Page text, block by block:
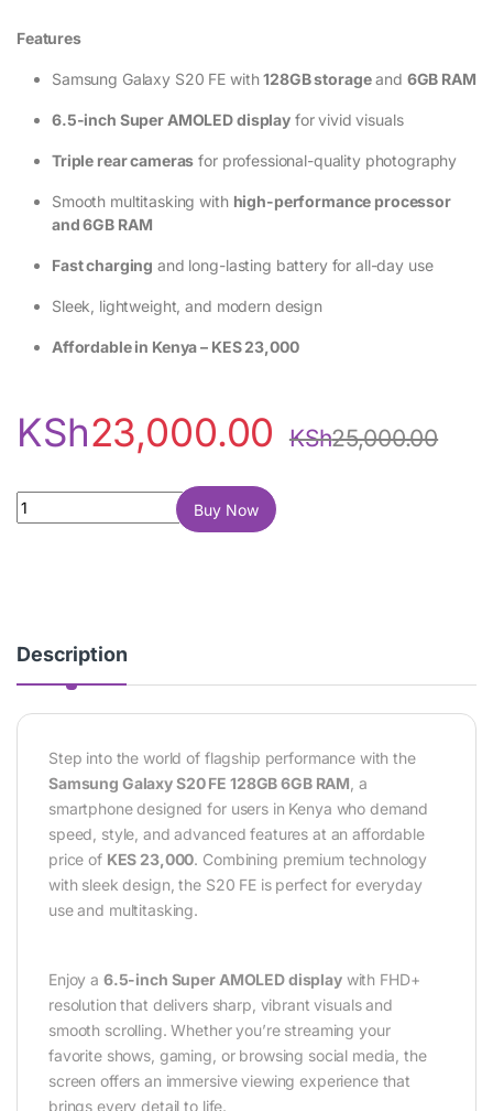
Features
Samsung Galaxy S20 FE with128GB storageand 6GB RAM
6.5-inch Super AMOLED displayfor vivid visuals
Triple rear cameras for professional-quality photography
Smooth multitasking with high-performance processor
and 6GB RAM
Fast charging and long-lasting battery for all-day use
Sleek, lightweight, and modern design
Affordable in Kenya – KES 23,000
KSh23,000.00 KSh25,000.00
Samsung Galaxy S20 FE 128GB 6GB RAM quantity
Buy Now
Description
Step into the world of flagship performance with the
Samsung Galaxy S20 FE 128GB 6GB RAM , a
smartphone designed for users in Kenya who demand
speed, style, and advanced features at an affordable
price of KES 23,000. Combining premium technology
with sleek design, the S20 FE is perfect for everyday
use and multitasking.
Enjoy a 6.5-inch Super AMOLED displaywith FHD+
resolution that delivers sharp, vibrant visuals and
smooth scrolling. Whether you’re streaming your
favorite shows, gaming, or browsing social media, the
screen offers an immersive viewing experience that
brings every detail to life.